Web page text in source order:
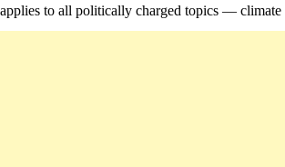
applies to all politically charged topics —